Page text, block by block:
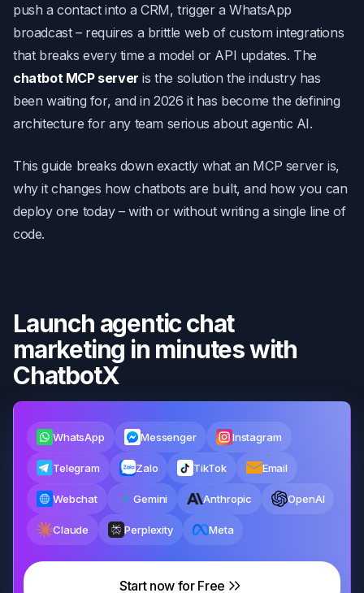
push a contact into a CRM, trigger a WhatsApp
broadcast – requires a brittle web of custom integrations
that breaks every time a model or API updates. The
chatbot MCP server is the solution the industry has
been waiting for, and in 2026 it has become the defining
architecture for any team serious about agentic AI.
This guide breaks down exactly what an MCP server is,
why it changes how chatbots are built, and how you can
deploy one today – with or without writing a single line of
code.
Launch agentic chat
marketing in minutes with
ChatbotX
WhatsApp Messenger Instagram
Telegram Zalo TikTok Email
Webchat Gemini Anthropic OpenAI
Claude Perplexity Meta
Start now for Free